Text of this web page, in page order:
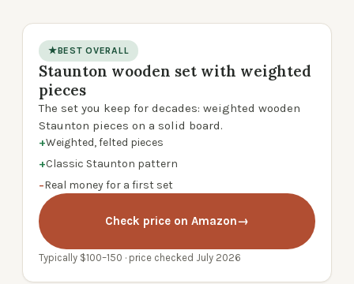
product photo
★BEST OVERALL
Staunton wooden set with weighted
pieces
The set you keep for decades: weighted wooden
Staunton pieces on a solid board.
+Weighted, felted pieces
+Classic Staunton pattern
−Real money for a first set
Check price on Amazon→
Typically $100–150 · price checked July 2026